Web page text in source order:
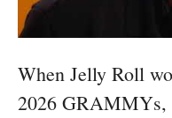
When Jelly Roll
2026 GRAMMYs,